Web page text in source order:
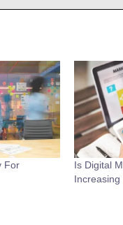
For
Is Digital